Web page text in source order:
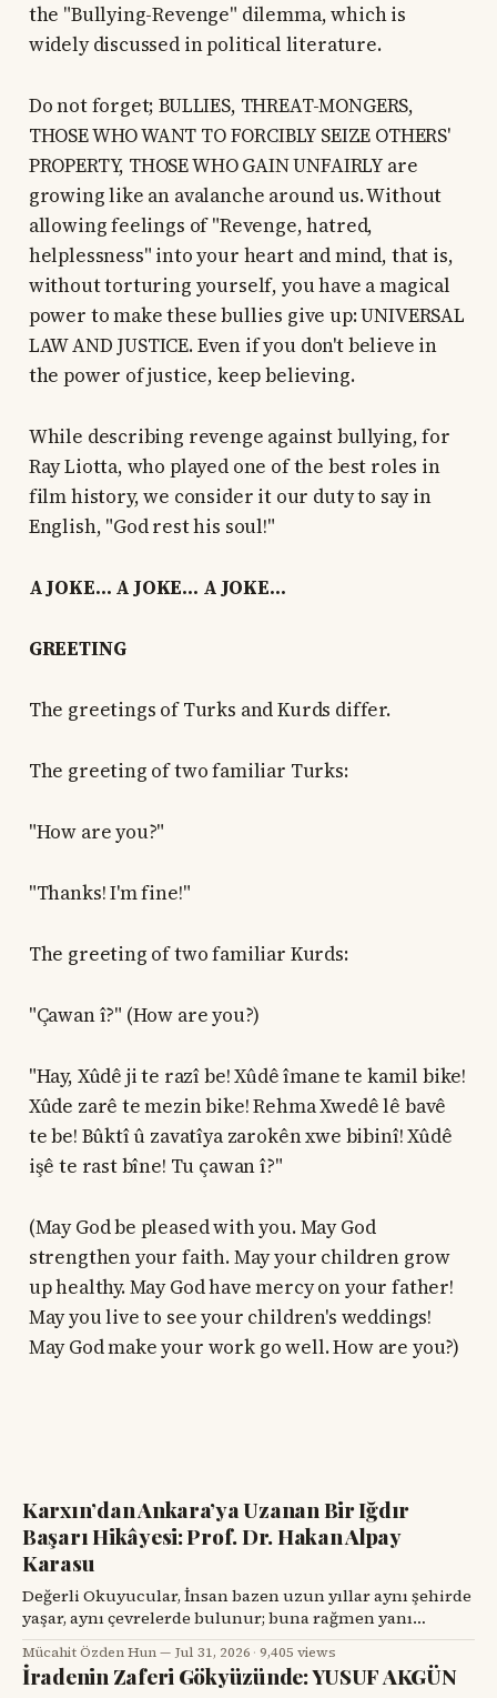
the "Bullying-Revenge" dilemma, which is
widely discussed in political literature.
Do not forget; BULLIES, THREAT-MONGERS,
THOSE WHO WANT TO FORCIBLY SEIZE OTHERS'
PROPERTY, THOSE WHO GAIN UNFAIRLY are
growing like an avalanche around us. Without
allowing feelings of "Revenge, hatred,
helplessness" into your heart and mind, that is,
without torturing yourself, you have a magical
power to make these bullies give up: UNIVERSAL
LAW AND JUSTICE. Even if you don't believe in
the power of justice, keep believing.
While describing revenge against bullying, for
Ray Liotta, who played one of the best roles in
film history, we consider it our duty to say in
English, "God rest his soul!"
A JOKE… A JOKE… A JOKE…
GREETING
The greetings of Turks and Kurds differ.
The greeting of two familiar Turks:
"How are you?"
"Thanks! I'm fine!"
The greeting of two familiar Kurds:
"Çawan î?" (How are you?)
"Hay, Xûdê ji te razî be! Xûdê îmane te kamil bike!
Xûde zarê te mezin bike! Rehma Xwedê lê bavê
te be! Bûktî û zavatîya zarokên xwe bibinî! Xûdê
işê te rast bîne! Tu çawan î?"
(May God be pleased with you. May God
strengthen your faith. May your children grow
up healthy. May God have mercy on your father!
May you live to see your children's weddings!
May God make your work go well. How are you?)
Karxın’dan Ankara’ya Uzanan Bir Iğdır
Başarı Hikâyesi: Prof. Dr. Hakan Alpay
Karasu
Değerli Okuyucular, İnsan bazen uzun yıllar aynı şehirde
yaşar, aynı çevrelerde bulunur; buna rağmen yanı
başındaki değerli bir hemşehrisini tanımak için bir
tesadüfü beklemek zorunda kalır. Prof. Dr. Hakan Alpay
Karasu’yla tanışmam da böyle oldu. Onu ilk gördüğümde,
Mücahit Özden Hun Jul 31, 2026 ·9,405 views
İradenin Zaferi Gökyüzünde: YUSUF AKGÜN